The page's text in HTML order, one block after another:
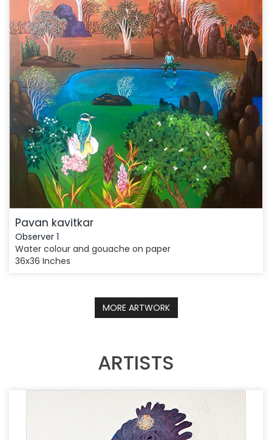
Pavan kavitkar
Observer 1
Water colour and gouache on paper
36x36 Inches
MORE ARTWORK
ARTISTS